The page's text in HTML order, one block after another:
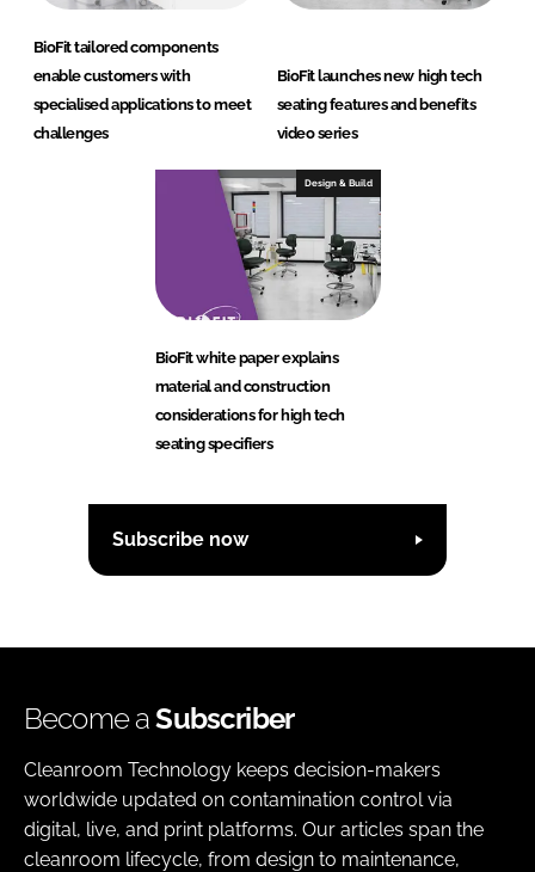
BioFit tailored components
enable customers with
specialised applications to meet
challenges
BioFit launches new high tech
seating features and benefits
video series
Design & Build
BioFit white paper explains
material and construction
considerations for high tech
seating specifiers
Subscribe now
Become aSubscriber
Cleanroom Technology keeps decision-makers
worldwide updated on contamination control via
digital, live, and print platforms. Our articles span the
cleanroom lifecycle, from design to maintenance,